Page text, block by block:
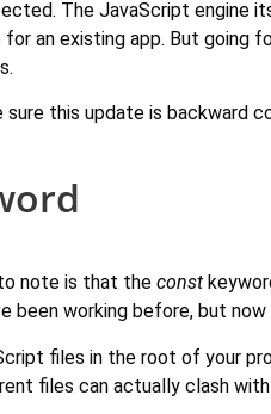
The JavaScript engine
an existing app. But going
sure this update is
note is that the const
been working before, but now
files in the root of your
files can actually clash